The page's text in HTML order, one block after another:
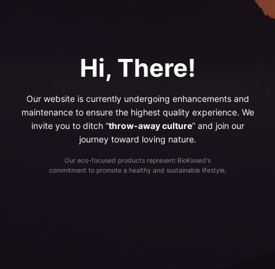
Hi, There!
Our website is currently undergoing enhancements and
maintenance to ensure the highest quality experience. We
invite you to ditch “throw-away culture” and join our
journey toward loving nature.
Our eco-focused products represent BioKissed's
commitment to promote a healthy and sustainable lifestyle.